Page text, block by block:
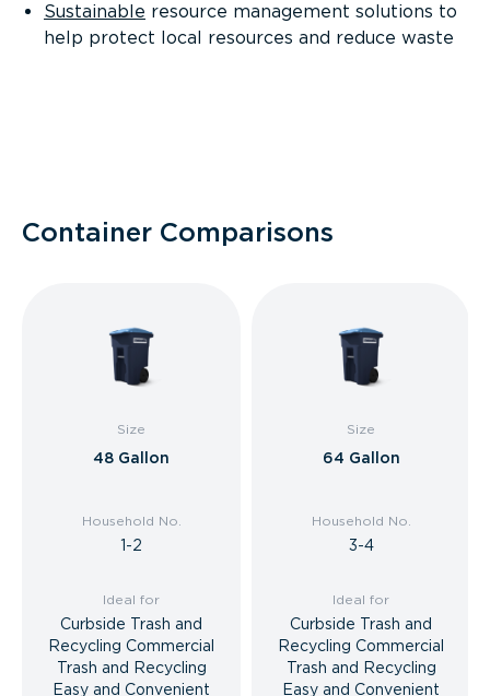
Sustainable resource management solutions to
help protect local resources and reduce waste
Container Comparisons
Size
48 Gallon
Household No.
1-2
Ideal for
Curbside Trash and
Recycling Commercial
Trash and Recycling
Easy and Convenient
Size
64 Gallon
Household No.
3-4
Ideal for
Curbside Trash and
Recycling Commercial
Trash and Recycling
Easy and Convenient